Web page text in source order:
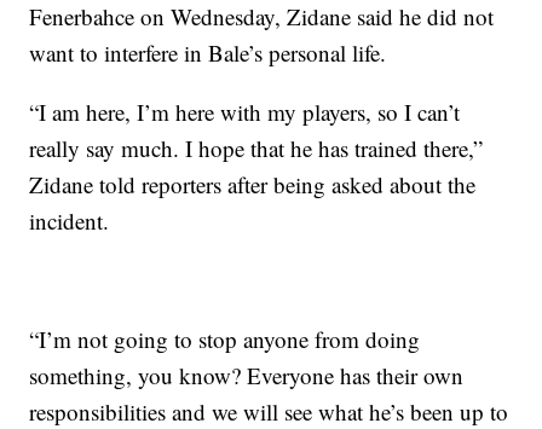
Fenerbahce on Wednesday, Zidane said he did not
want to interfere in Bale’s personal life.
“I am here, I’m here with my players, so I can’t
really say much. I hope that he has trained there,”
Zidane told reporters after being asked about the
incident.
“I’m not going to stop anyone from doing
something, you know? Everyone has their own
responsibilities and we will see what he’s been up to